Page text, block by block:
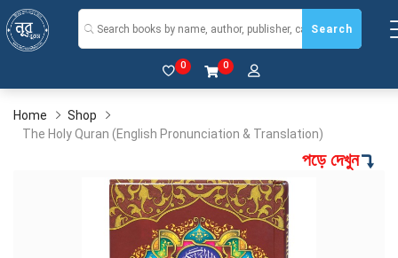
Search
0 0
Home
Shop
The Holy Quran (English Pronunciation & Translation)
পড়ে দেখুন